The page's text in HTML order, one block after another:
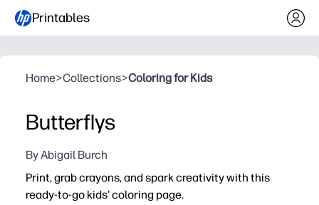
Printables
Home>Collections>Coloring for Kids
Butterflys
By Abigail Burch
Print, grab crayons, and spark creativity with this
ready-to-go kids' coloring page.